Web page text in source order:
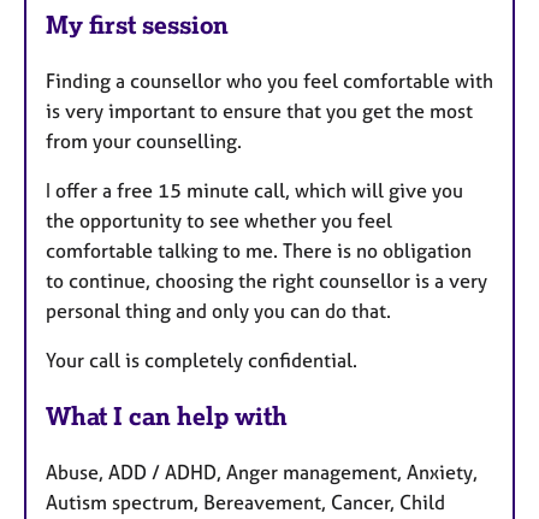
My first session
Finding a counsellor who you feel comfortable with
is very important to ensure that you get the most
from your counselling.
I offer a free 15 minute call, which will give you
the opportunity to see whether you feel
comfortable talking to me. There is no obligation
to continue, choosing the right counsellor is a very
personal thing and only you can do that.
Your call is completely confidential.
What I can help with
Abuse, ADD / ADHD, Anger management, Anxiety,
Autism spectrum, Bereavement, Cancer, Child